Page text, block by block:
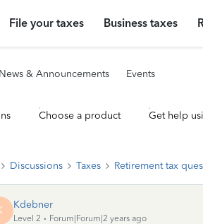
File your taxes Business taxes
News & Announcements Events
Choose a product Get help
Discussions Taxes Retirement tax
Kdebner
Level 2
Forum|Forum|2 years ago